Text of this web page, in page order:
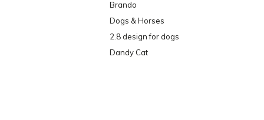
Brando
Dogs & Horses
2.8 design for dogs
Dandy Cat